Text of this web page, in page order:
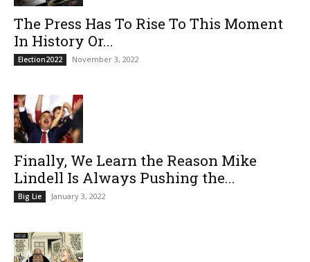
The Press Has To Rise To This Moment
In History Or...
Election2022 November 3, 2022
Finally, We Learn the Reason Mike
Lindell Is Always Pushing the...
Big Lie January 3, 2022